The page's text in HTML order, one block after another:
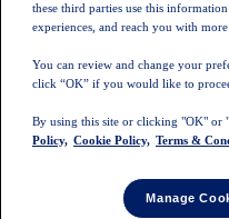
these third parties use this
experiences, and reach you with
You can review and change your
click “OK” if you would like to
By using this site or clicking "OK" or
Policy, Cookie Policy, Terms &
Manage